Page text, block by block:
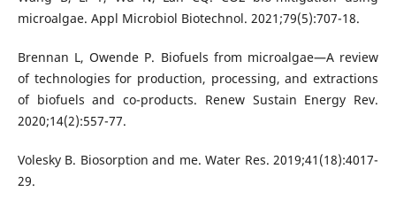
microalgae. Appl Microbiol Biotechnol. 2021;79(5):707-18.
Brennan L, Owende P. Biofuels from microalgae—A review
of technologies for production, processing, and extractions
of biofuels and co-products. Renew Sustain Energy Rev.
2020;14(2):557-77.
Volesky B. Biosorption and me. Water Res. 2019;41(18):4017-
29.